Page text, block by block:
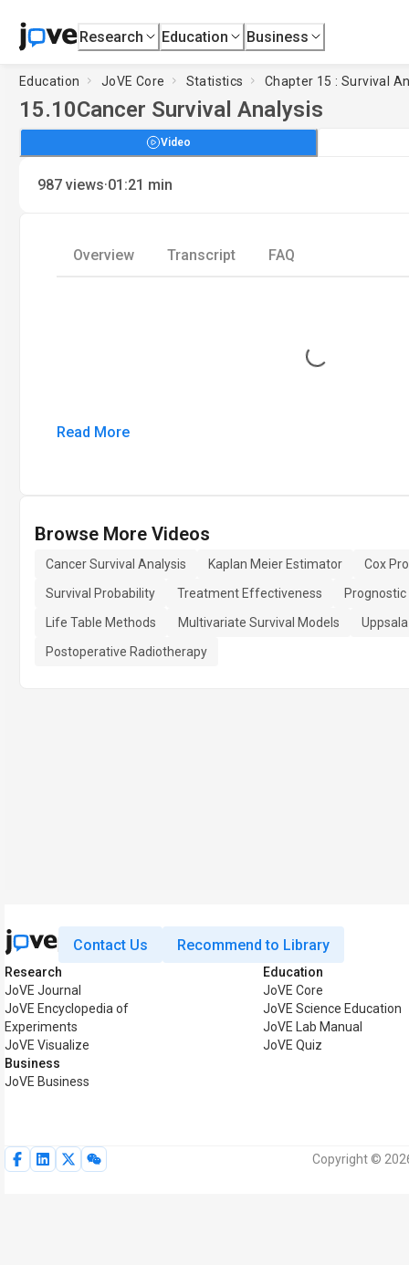
Research Education Business
Education JoVE Core Statistics Chapter 15 : Survival
15.10Cancer Survival Analysis
Video
987 views·01:21 min
Overview Transcript FAQ
Loading...
Read More
Browse More Videos
Cancer Survival Analysis Kaplan Meier Estimator
Cox
Survival Probability
Treatment Effectiveness
Life Table Methods
Multivariate Survival Models
Postoperative Radiotherapy
Contact Us Recommend to Library
Research
JoVE Journal
JoVE Encyclopedia of
Experiments
JoVE Visualize
Business
JoVE Business
Education
JoVE Core
JoVE Science Education
JoVE Lab Manual
JoVE Quiz
Copyright ©